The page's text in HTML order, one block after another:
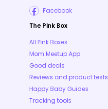
Facebook
The Pink Box
All Pink Boxes
Mom Meetup App
Good deals
Reviews and product tests
Happy Baby Guides
Tracking tools